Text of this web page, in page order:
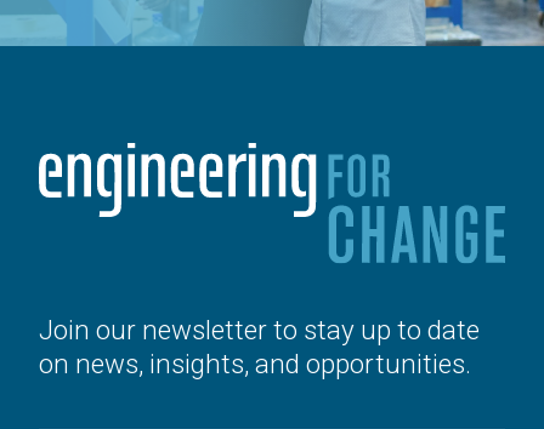
Join our newsletter to stay up to date
on news, insights, and opportunities.